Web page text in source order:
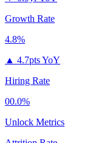
Growth Rate
4.8%
▲ 4.7pts YoY
Hiring Rate
00.0%
Unlock Metrics